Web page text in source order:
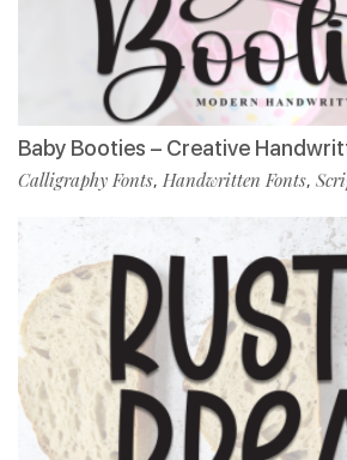
Baby Booties – Creative
Calligraphy Fonts, Handwritten Fonts,